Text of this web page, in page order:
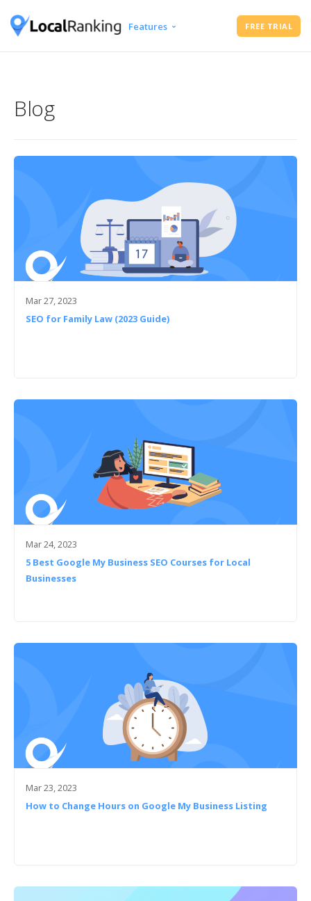
Features FREE TRIAL
Blog
Mar 27, 2023
SEO for Family Law (2023 Guide)
Mar 24, 2023
5 Best Google My Business SEO Courses for Local
Businesses
Mar 23, 2023
How to Change Hours on Google My Business Listing